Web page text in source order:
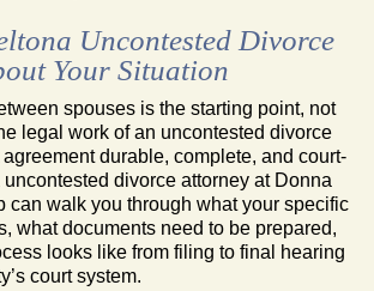
Uncontested Divorce
Your Situation
spouses is the starting point, not
legal work of an uncontested divorce
durable, complete, and court-
uncontested divorce attorney at Donna
can walk you through what your specific
what documents need to be prepared,
looks like from filing to final hearing
court system.